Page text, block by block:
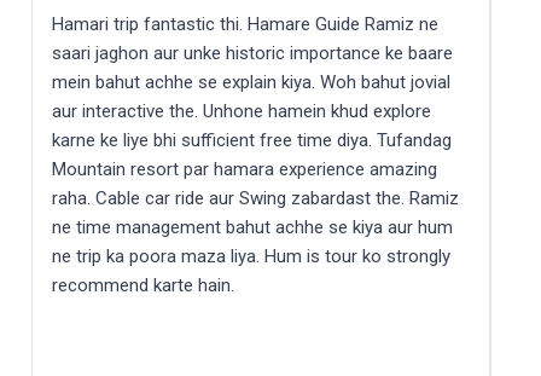
Hamari trip fantastic thi. Hamare Guide Ramiz ne
saari jaghon aur unke historic importance ke baare
mein bahut achhe se explain kiya. Woh bahut jovial
aur interactive the. Unhone hamein khud explore
karne ke liye bhi sufficient free time diya. Tufandag
Mountain resort par hamara experience amazing
raha. Cable car ride aur Swing zabardast the. Ramiz
ne time management bahut achhe se kiya aur hum
ne trip ka poora maza liya. Hum is tour ko strongly
recommend karte hain.